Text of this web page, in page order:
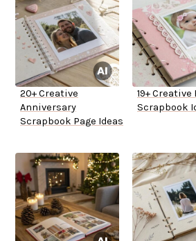
20+ Creative
Anniversary
Scrapbook Page Ideas
19+ Creative
Scrapbook